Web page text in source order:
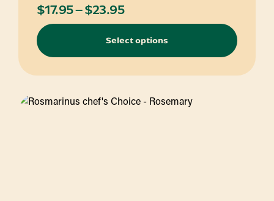
$17.95–$23.95Price
range:
$17.95
through
$23.95
Select options